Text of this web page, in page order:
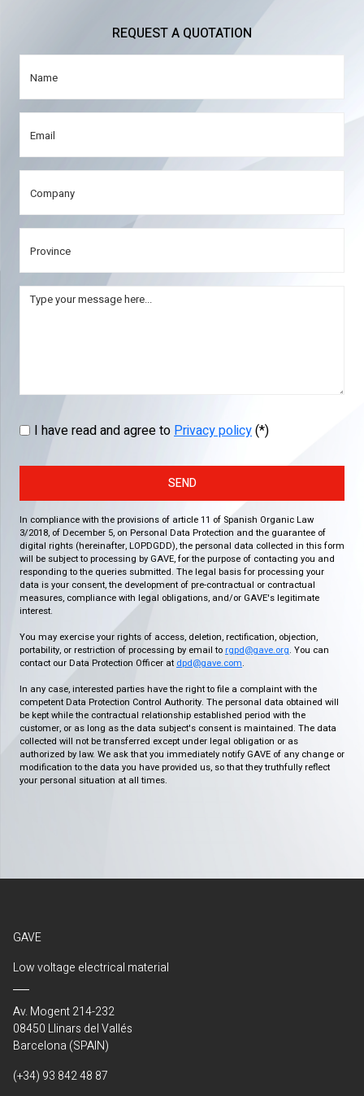
REQUEST A QUOTATION
I have read and agree toPrivacy policy(*)
SEND
In compliance with the provisions of article 11 of Spanish Organic Law
3/2018, of December 5, on Personal Data Protection and the guarantee of
digital rights (hereinafter, LOPDGDD), the personal data collected in this form
will be subject to processing by GAVE, for the purpose of contacting you and
responding to the queries submitted. The legal basis for processing your
data is your consent, the development of pre-contractual or contractual
measures, compliance with legal obligations, and/or GAVE's legitimate
interest.
You may exercise your rights of access, deletion, rectification, objection,
portability, or restriction of processing by email to rgpd@gave.org. You can
contact our Data Protection Officer at dpd@gave.com.
In any case, interested parties have the right to file a complaint with the
competent Data Protection Control Authority. The personal data obtained will
be kept while the contractual relationship established period with the
customer, or as long as the data subject's consent is maintained. The data
collected will not be transferred except under legal obligation or as
authorized by law. We ask that you immediately notify GAVE of any change or
modification to the data you have provided us, so that they truthfully reflect
your personal situation at all times.
GAVE
Low voltage electrical material
Av. Mogent 214-232
08450 Llinars del Vallés
Barcelona (SPAIN)
(+34) 93 842 48 87